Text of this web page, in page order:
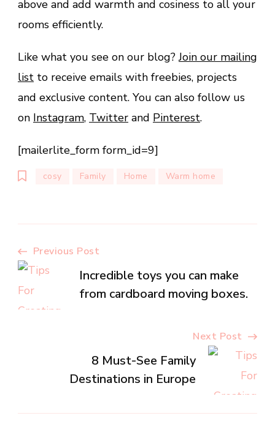
above and add warmth and cosiness to all your
rooms efficiently.
Like what you see on our blog?Join our mailing
list to receive emails with freebies, projects
and exclusive content. You can also follow us
on Instagram, Twitter and Pinterest.
[mailerlite_form form_id=9]
cosy Family Home Warm home
Post
Navigation
Previous Post
Incredible toys you can make
from cardboard moving boxes.
Next Post
8 Must-See Family
Destinations in Europe